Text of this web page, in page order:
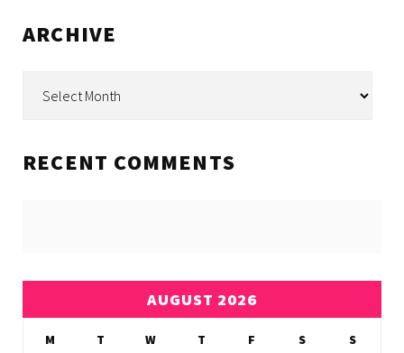
ARCHIVE
RECENT COMMENTS
AUGUST 2026
M T W T F S
S